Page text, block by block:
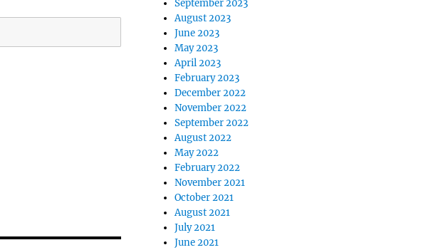
September 2023
August 2023
June 2023
May 2023
April 2023
February 2023
December 2022
November 2022
September 2022
August 2022
May 2022
February 2022
November 2021
October 2021
August 2021
July 2021
June 2021